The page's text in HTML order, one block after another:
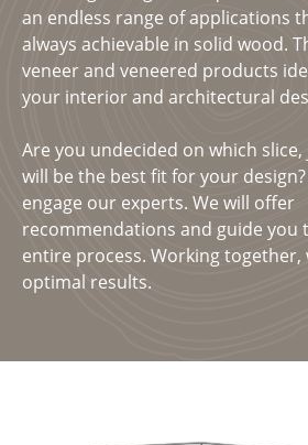
an endless range of applications
always achievable in solid wood.
veneer and veneered products
your interior and architectural
Are you undecided on which
will be the best fit for your
engage our experts. We will offer
recommendations and guide you
entire process. Working together,
optimal results.